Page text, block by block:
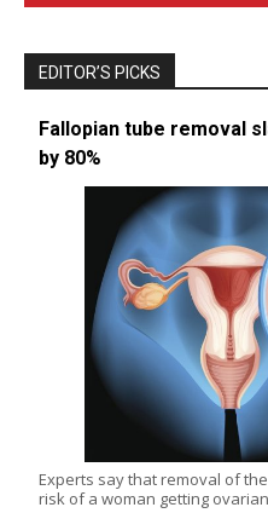
EDITOR’S PICKS
Fallopian tube removal
by 80%
Experts say that removal of
risk of a woman getting